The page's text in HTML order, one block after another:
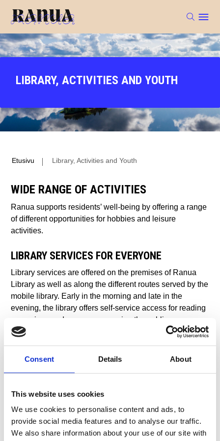
Consent Details About
This website uses cookies
We use cookies to personalise content and ads, to
provide social media features and to analyse our traffic.
We also share information about your use of our site with
LIBRARY, ACTIVITIES AND YOUTH
Etusivu Library, Activities and Youth
WIDE RANGE OF ACTIVITIES
Ranua supports residents’ well-being by offering a range
of different opportunities for hobbies and leisure
activities.
LIBRARY SERVICES FOR EVERYONE
Library services are offered on the premises of Ranua
Library as well as along the different routes served by the
mobile library. Early in the morning and late in the
evening, the library offers self-service access for reading
magazines and newspapers, using the public access
computers or checking out books and other materials.
exhibitions and events.
ROUTES
The hobbies and activities available in Ranua provide
opportunities for learning and discovering new things.